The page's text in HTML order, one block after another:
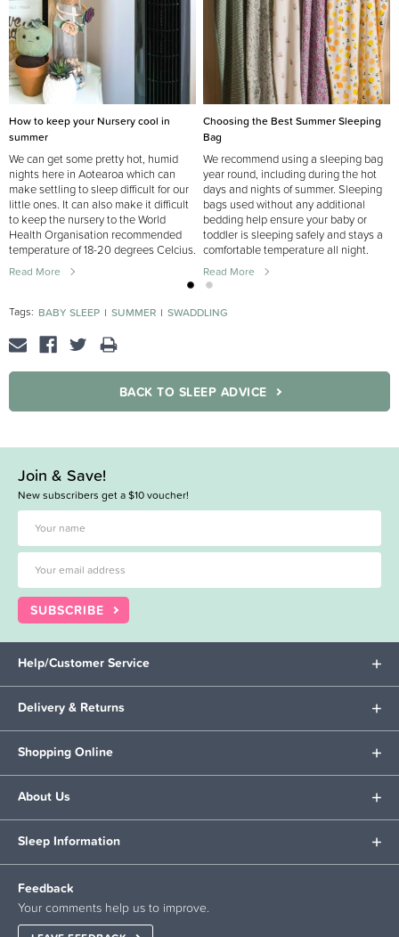
How to keep your Nursery cool in
summer
We can get some pretty hot, humid
nights here in Aotearoa which can
make settling to sleep difficult for our
little ones. It can also make it difficult
to keep the nursery to the World
Health Organisation recommended
temperature of 18-20 degrees Celcius.
Read More
Choosing the Best Summer Sleeping
Bag
We recommend using a sleeping bag
year round, including during the hot
days and nights of summer. Sleeping
bags used without any additional
bedding help ensure your baby or
toddler is sleeping safely and stays a
comfortable temperature all night.
Read More
Tags: BABY SLEEP SUMMER SWADDLING
BACK TO SLEEP ADVICE
Join & Save!
New subscribers get a $10 voucher!
SUBSCRIBE
Help/Customer Service
Delivery & Returns
Shopping Online
About Us
Sleep Information
Feedback
Your comments help us to improve.